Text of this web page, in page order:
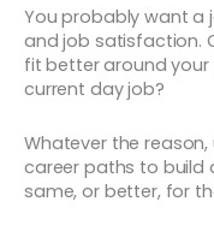
You probably want a
and job satisfaction.
fit better around
current day job?
Whatever the
career paths to build
same, or better, for